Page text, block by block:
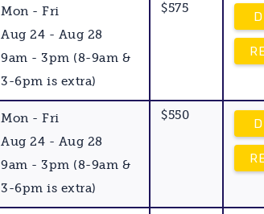
Mon - Fri
Aug 24 - Aug 28
9am - 3pm (8-9am &
3-6pm is extra)
$575
Mon - Fri
Aug 24 - Aug 28
9am - 3pm (8-9am &
3-6pm is extra)
$550